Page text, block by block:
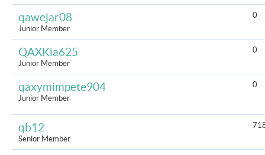
qawejar08
Junior Member
0
QAXKia625
Junior Member
0
qaxymimpete904
Junior Member
0
qb12
Senior Member